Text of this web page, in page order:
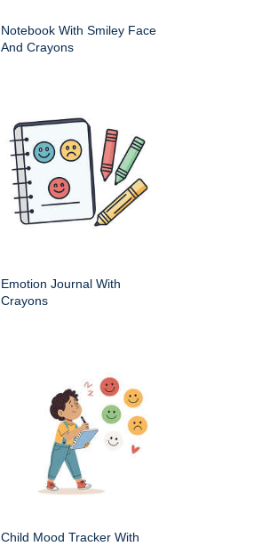
Notebook With Smiley Face
And Crayons
Emotion Journal With
Crayons
Child Mood Tracker With